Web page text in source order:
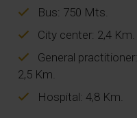
Bus: 750 Mts.
City center: 2,4 Km.
General practitioner:
2,5 Km.
Hospital: 4,8 Km.